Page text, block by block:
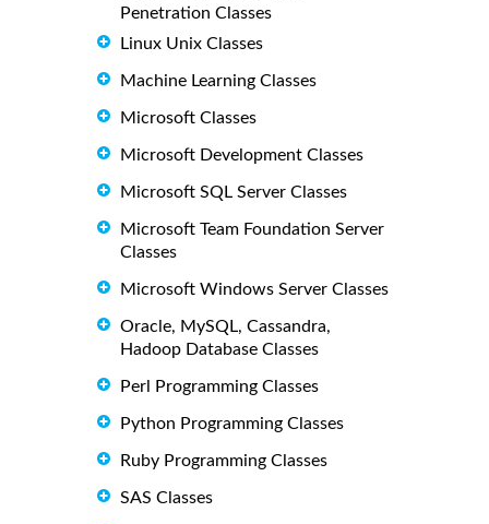
Penetration Classes
Linux Unix Classes
Machine Learning Classes
Microsoft Classes
Microsoft Development Classes
Microsoft SQL Server Classes
Microsoft Team Foundation Server
Classes
Microsoft Windows Server Classes
Oracle, MySQL, Cassandra,
Hadoop Database Classes
Perl Programming Classes
Python Programming Classes
Ruby Programming Classes
SAS Classes